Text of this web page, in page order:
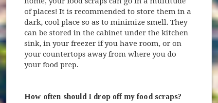
of places! It is recommended to store them in a
dark, cool place so as to minimize smell. They
can be stored in the cabinet under the kitchen
sink, in your freezer if you have room, or on
your countertops away from where you do
your food prep.
How often should I drop off my food scraps?